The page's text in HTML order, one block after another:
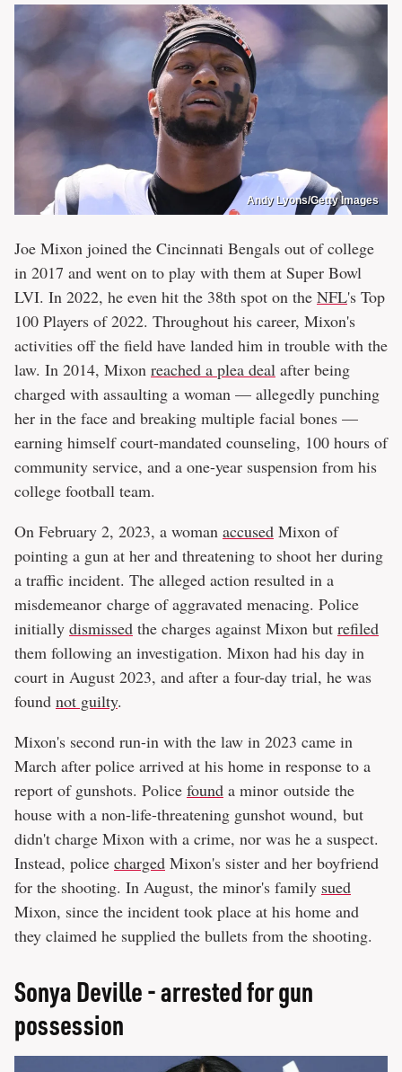
Andy Lyons/Getty Images
Joe Mixon joined the Cincinnati Bengals out of college
in 2017 and went on to play with them at Super Bowl
LVI. In 2022, he even hit the 38th spot on the NFL's Top
100 Players of 2022. Throughout his career, Mixon's
activities off the field have landed him in trouble with the
law. In 2014, Mixon reached a plea deal after being
charged with assaulting a woman — allegedly punching
her in the face and breaking multiple facial bones —
earning himself court-mandated counseling, 100 hours of
community service, and a one-year suspension from his
college football team.
On February 2, 2023, a woman accused Mixon of
pointing a gun at her and threatening to shoot her during
a traffic incident. The alleged action resulted in a
misdemeanor charge of aggravated menacing. Police
initially dismissed the charges against Mixon but refiled
them following an investigation. Mixon had his day in
court in August 2023, and after a four-day trial, he was
found not guilty.
Mixon's second run-in with the law in 2023 came in
March after police arrived at his home in response to a
report of gunshots. Police found a minor outside the
house with a non-life-threatening gunshot wound, but
didn't charge Mixon with a crime, nor was he a suspect.
Instead, police charged Mixon's sister and her boyfriend
for the shooting. In August, the minor's family sued
Mixon, since the incident took place at his home and
they claimed he supplied the bullets from the shooting.
Sonya Deville - arrested for gun
possession